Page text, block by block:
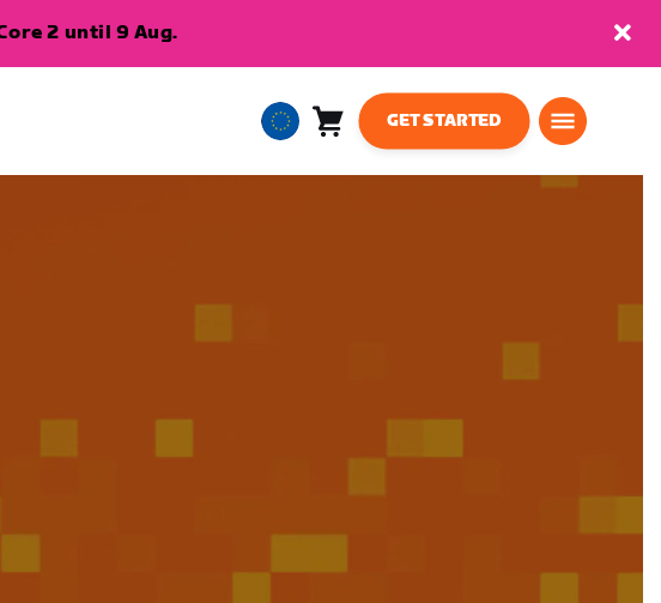
2 until 9 Aug.
EuropeanCart
GET STARTED